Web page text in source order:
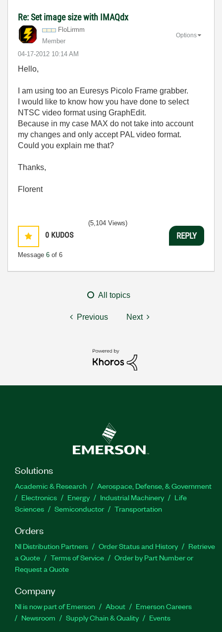
Re: Set image size with IMAQdx
FloLirmm
Member
‎04-17-2012 10:14 AM
Options
Hello,
I am using too an Euresys Picolo Frame grabber.
I would like to know how you have done to select
NTSC video format using GraphEdit.
Because in my case MAX do not take into account
my changes and only accept PAL video format.
Could you explain me that?
Thanks,
Florent
0 KUDOS
Message 6 of 6
(5,104 Views)
REPLY
All topics
Previous Next
Solutions
Academic & Research
Aerospace, Defense, & Government
Electronics
Energy Industrial Machinery
Life
Sciences
Semiconductor Transportation
Orders
NI Distribution Partners Order Status and History
Retrieve
a Quote
Terms of Service
Order by Part Number or
Request a Quote
Company
NI is now part of Emerson About
Emerson Careers
Newsroom
Supply Chain & Quality Events